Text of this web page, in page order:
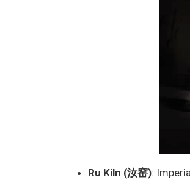
Ru Kiln (汝窑):